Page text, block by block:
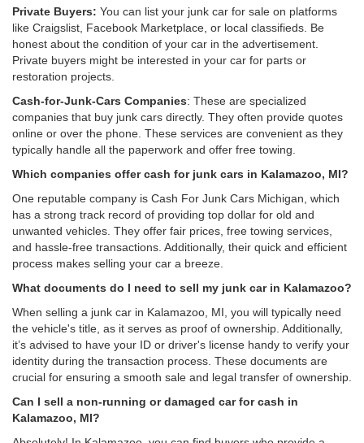
Private Buyers: You can list your junk car for sale on platforms
like Craigslist, Facebook Marketplace, or local classifieds. Be
honest about the condition of your car in the advertisement.
Private buyers might be interested in your car for parts or
restoration projects.
Cash-for-Junk-Cars Companies: These are specialized
companies that buy junk cars directly. They often provide quotes
online or over the phone. These services are convenient as they
typically handle all the paperwork and offer free towing.
Which companies offer cash for junk cars in Kalamazoo, MI?
One reputable company is Cash For Junk Cars Michigan, which
has a strong track record of providing top dollar for old and
unwanted vehicles. They offer fair prices, free towing services,
and hassle-free transactions. Additionally, their quick and efficient
process makes selling your car a breeze.
What documents do I need to sell my junk car in Kalamazoo?
When selling a junk car in Kalamazoo, MI, you will typically need
the vehicle's title, as it serves as proof of ownership. Additionally,
it’s advised to have your ID or driver's license handy to verify your
identity during the transaction process. These documents are
crucial for ensuring a smooth sale and legal transfer of ownership.
Can I sell a non-running or damaged car for cash in
Kalamazoo, MI?